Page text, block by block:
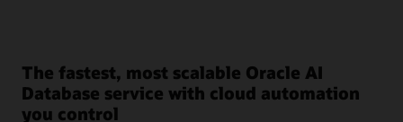
The fastest, most scalable Oracle AI
Database service with cloud automation
you control